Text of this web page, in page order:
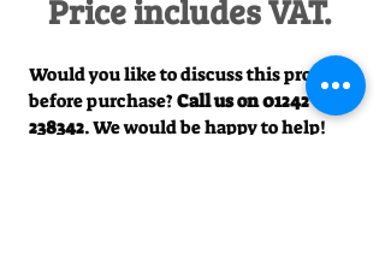
Price includes VAT.
Would you like to discuss this product
before purchase? Call us on01242
238342. We would be happy to help!